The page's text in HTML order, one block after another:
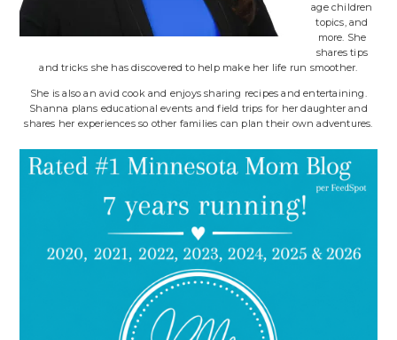
age children
topics, and
more. She
shares tips
and tricks she has discovered to help make her life run smoother.
She is also an avid cook and enjoys sharing recipes and entertaining.
Shanna plans educational events and field trips for her daughter and
shares her experiences so other families can plan their own adventures.